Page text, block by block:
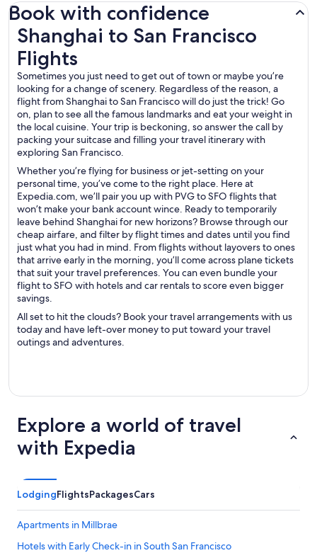
Book with confidence
Shanghai to San Francisco
Flights
Sometimes you just need to get out of town or maybe you’re
looking for a change of scenery. Regardless of the reason, a
flight from Shanghai to San Francisco will do just the trick! Go
on, plan to see all the famous landmarks and eat your weight in
the local cuisine. Your trip is beckoning, so answer the call by
packing your suitcase and filling your travel itinerary with
exploring San Francisco.
Whether you’re flying for business or jet-setting on your
personal time, you’ve come to the right place. Here at
Expedia.com, we’ll pair you up with PVG to SFO flights that
won’t make your bank account wince. Ready to temporarily
leave behind Shanghai for new horizons? Browse through our
cheap airfare, and filter by flight times and dates until you find
just what you had in mind. From flights without layovers to ones
that arrive early in the morning, you’ll come across plane tickets
that suit your travel preferences. You can even bundle your
flight to SFO with hotels and car rentals to score even bigger
savings.
All set to hit the clouds? Book your travel arrangements with us
today and have left-over money to put toward your travel
outings and adventures.
Shanghai to San Francisco Flights
Explore a world of travel
with Expedia
LodgingFlightsPackagesCars
Apartments in Millbrae
Hotels with Early Check-in in South San Francisco